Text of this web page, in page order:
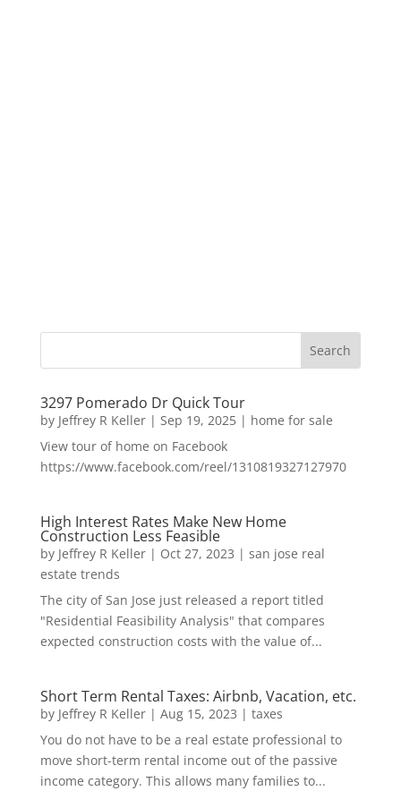
3297 Pomerado Dr Quick Tour
by Jeffrey R Keller| Sep 19, 2025| home for sale
View tour of home on Facebook
https://www.facebook.com/reel/1310819327127970
High Interest Rates Make New Home
Construction Less Feasible
by Jeffrey R Keller| Oct 27, 2023 | san jose real
estate trends
The city of San Jose just released a report titled
"Residential Feasibility Analysis" that compares
expected construction costs with the value of...
Short Term Rental Taxes: Airbnb, Vacation, etc.
by Jeffrey R Keller| Aug 15, 2023 | taxes
You do not have to be a real estate professional to
move short-term rental income out of the passive
income category. This allows many families to...